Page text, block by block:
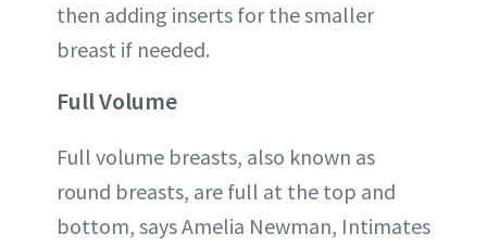
then adding inserts for the smaller
breast if needed.
Full Volume
Full volume breasts, also known as
round breasts, are full at the top and
bottom, says Amelia Newman, Intimates